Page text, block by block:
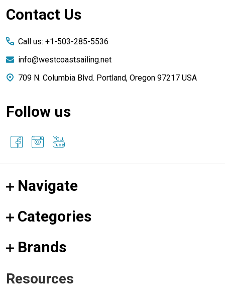
Footer
Contact Us
Call us: +1-503-285-5536
info@westcoastsailing.net
709 N. Columbia Blvd. Portland, Oregon 97217 USA
Follow us
Navigate
Categories
Brands
Resources